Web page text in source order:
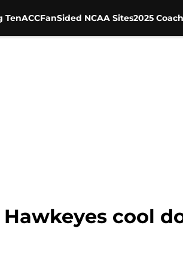
TenACCFanSided NCAA Sites2025
cool